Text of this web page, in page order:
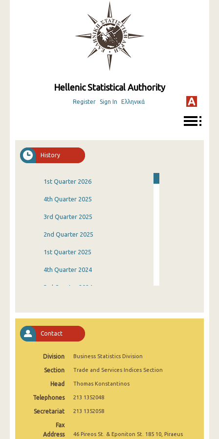
Hellenic Statistical Authority
Register Sign In Ελληνικά
History
1st Quarter 2026
4th Quarter 2025
3rd Quarter 2025
2nd Quarter 2025
1st Quarter 2025
4th Quarter 2024
3rd Quarter 2024
4th Quarter 2023
3rd Quarter 2023
1st Quarter 2023
4th Quarter 2022
3rd Quarter 2022
Contact
Division Business Statistics Division
Section Trade and Services Indices Section
Head Thomas Konstantinos
Telephones 213 1352048
Secretariat 213 1352058
Fax
Address
46 Pireos St. & Eponiton St. 185 10, Piraeus